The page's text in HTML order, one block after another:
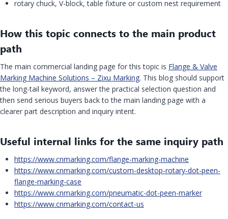
rotary chuck, V-block, table fixture or custom nest requirement
How this topic connects to the main product
path
The main commercial landing page for this topic is Flange & Valve
Marking Machine Solutions – Zixu Marking. This blog should support
the long-tail keyword, answer the practical selection question and
then send serious buyers back to the main landing page with a
clearer part description and inquiry intent.
Useful internal links for the same inquiry path
https://www.cnmarking.com/flange-marking-machine
https://www.cnmarking.com/custom-desktop-rotary-dot-peen-
flange-marking-case
https://www.cnmarking.com/pneumatic-dot-peen-marker
https://www.cnmarking.com/contact-us